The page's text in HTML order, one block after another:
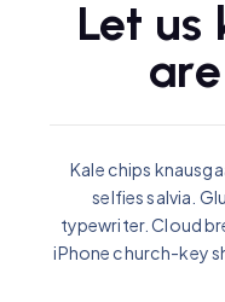
Let us
Kale chips
selfies salvia.
typewriter. Cloud
iPhone church-key